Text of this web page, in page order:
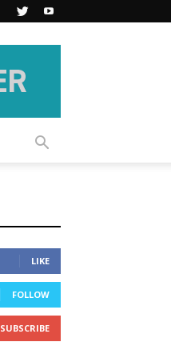
LIKE
FOLLOW
SUBSCRIBE